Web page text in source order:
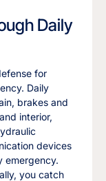
Daily
for
Daily
brakes and
interior,
devices
emergency.
you catch